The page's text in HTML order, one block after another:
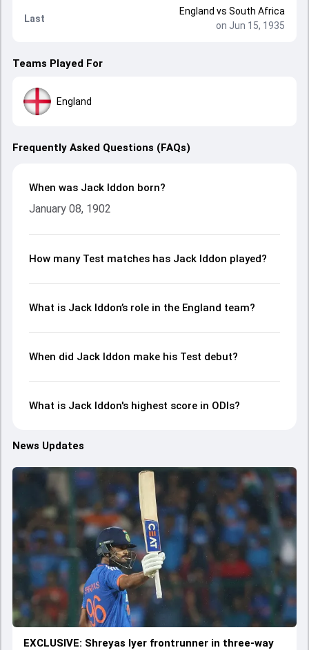
Last
England vs South Africa
on Jun 15, 1935
Teams Played For
England
Frequently Asked Questions (FAQs)
When was Jack Iddon born?
January 08, 1902
How many Test matches has Jack Iddon played?
What is Jack Iddon’s role in the England team?
When did Jack Iddon make his Test debut?
What is Jack Iddon's highest score in ODIs?
News Updates
EXCLUSIVE: Shreyas Iyer frontrunner in three-way